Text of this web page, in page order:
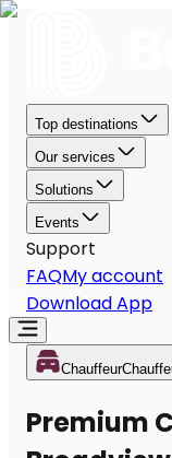
Top destinations
Our services
Solutions
Events
Support
FAQMy account
Download App
Chauffeur
Premium